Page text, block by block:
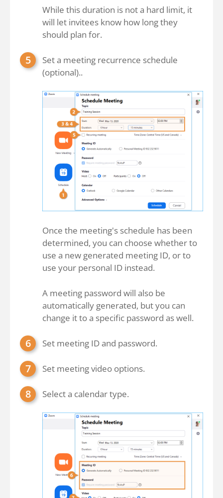
While this duration is not a hard limit, it
will let invitees know how long they
should plan for.
Set a meeting recurrence schedule
(optional)..
Once the meeting's schedule has been
determined, you can choose whether to
use a new generated meeting ID, or to
use your personal ID instead.
A meeting password will also be
automatically generated, but you can
change it to a specific password as well.
Set meeting ID and password.
Set meeting video options.
Select a calendar type.